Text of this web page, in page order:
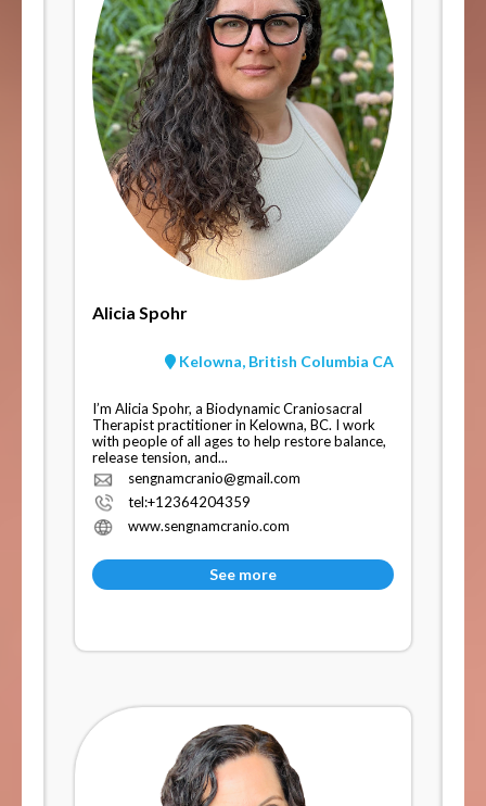
Alicia Spohr
Kelowna, British Columbia CA
I’m Alicia Spohr, a Biodynamic Craniosacral
Therapist practitioner in Kelowna, BC. I work
with people of all ages to help restore balance,
release tension, and...
sengnamcranio@gmail.com
tel:+12364204359
www.sengnamcranio.com
See more